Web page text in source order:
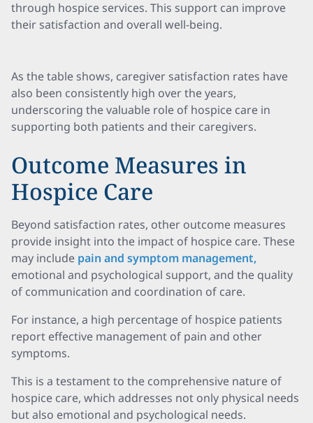
through hospice services. This support can improve
their satisfaction and overall well-being.
As the table shows, caregiver satisfaction rates have
also been consistently high over the years,
underscoring the valuable role of hospice care in
supporting both patients and their caregivers.
Outcome Measures in
Hospice Care
Beyond satisfaction rates, other outcome measures
provide insight into the impact of hospice care. These
may include pain and symptom management,
emotional and psychological support, and the quality
of communication and coordination of care.
For instance, a high percentage of hospice patients
report effective management of pain and other
symptoms.
This is a testament to the comprehensive nature of
hospice care, which addresses not only physical needs
but also emotional and psychological needs.